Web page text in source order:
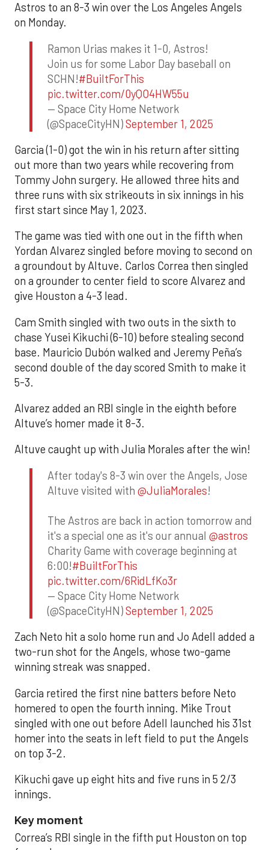
Astros to an 8-3 win over the Los Angeles Angels
on Monday.
Ramon Urias makes it 1-0, Astros!
Join us for some Labor Day baseball on
SCHN!#BuiltForThis
pic.twitter.com/0yQO4HW55u
— Space City Home Network
(@SpaceCityHN)September 1, 2025
Garcia (1-0) got the win in his return after sitting
out more than two years while recovering from
Tommy John surgery. He allowed three hits and
three runs with six strikeouts in six innings in his
first start since May 1, 2023.
The game was tied with one out in the fifth when
Yordan Alvarez singled before moving to second on
a groundout by Altuve. Carlos Correa then singled
on a grounder to center field to score Alvarez and
give Houston a 4-3 lead.
Cam Smith singled with two outs in the sixth to
chase Yusei Kikuchi (6-10) before stealing second
base. Mauricio Dubón walked and Jeremy Peña’s
second double of the day scored Smith to make it
5-3.
Alvarez added an RBI single in the eighth before
Altuve’s homer made it 8-3.
Altuve caught up with Julia Morales after the win!
After today's 8-3 win over the Angels, Jose
Altuve visited with @JuliaMorales!
The Astros are back in action tomorrow and
it's a special one as it's our annual @astros
Charity Game with coverage beginning at
6:00!#BuiltForThis
pic.twitter.com/6RidLfKo3r
— Space City Home Network
(@SpaceCityHN)September 1, 2025
Zach Neto hit a solo home run and Jo Adell added a
two-run shot for the Angels, whose two-game
winning streak was snapped.
Garcia retired the first nine batters before Neto
homered to open the fourth inning. Mike Trout
singled with one out before Adell launched his 31st
homer into the seats in left field to put the Angels
on top 3-2.
Kikuchi gave up eight hits and five runs in 5 2/3
innings.
Key moment
Correa’s RBI single in the fifth put Houston on top